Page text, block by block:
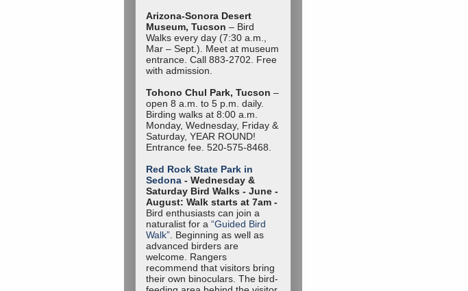
Arizona-Sonora Desert
Museum, Tucson – Bird
Walks every day (7:30 a.m.,
Mar – Sept.). Meet at museum
entrance. Call 883-2702. Free
with admission.
Tohono Chul Park, Tucson –
open 8 a.m. to 5 p.m. daily.
Birding walks at 8:00 a.m.
Monday, Wednesday, Friday &
Saturday, YEAR ROUND!
Entrance fee. 520-575-8468.
Red Rock State Park in
Sedona - Wednesday &
Saturday Bird Walks - June -
August: Walk starts at 7am -
Bird enthusiasts can join a
naturalist for a “Guided Bird
Walk” . Beginning as well as
advanced birders are
welcome. Rangers
recommend that visitors bring
their own binoculars. The bird-